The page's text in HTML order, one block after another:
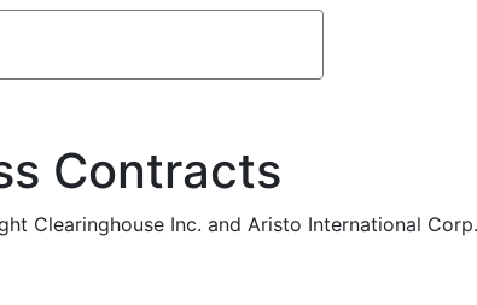
Contracts
Clearinghouse Inc. and Aristo International Corp.